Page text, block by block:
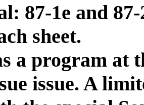
87-1e and
sheet.
a program at
issue. A